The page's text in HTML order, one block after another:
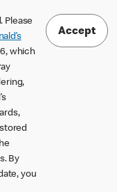
Please
which
By
you
Accept